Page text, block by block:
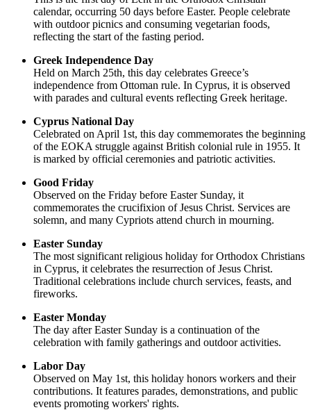
calendar, occurring 50 days before Easter. People celebrate
with outdoor picnics and consuming vegetarian foods,
reflecting the start of the fasting period.
Greek Independence Day
Held on March 25th, this day celebrates Greece’s
independence from Ottoman rule. In Cyprus, it is observed
with parades and cultural events reflecting Greek heritage.
Cyprus National Day
Celebrated on April 1st, this day commemorates the beginning
of the EOKA struggle against British colonial rule in 1955. It
is marked by official ceremonies and patriotic activities.
Good Friday
Observed on the Friday before Easter Sunday, it
commemorates the crucifixion of Jesus Christ. Services are
solemn, and many Cypriots attend church in mourning.
Easter Sunday
The most significant religious holiday for Orthodox Christians
in Cyprus, it celebrates the resurrection of Jesus Christ.
Traditional celebrations include church services, feasts, and
fireworks.
Easter Monday
The day after Easter Sunday is a continuation of the
celebration with family gatherings and outdoor activities.
Labor Day
Observed on May 1st, this holiday honors workers and their
contributions. It features parades, demonstrations, and public
events promoting workers' rights.